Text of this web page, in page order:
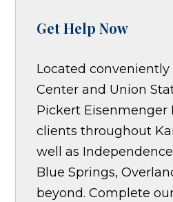
Get Help Now
Located conveniently
Center and Union
Pickert Eisenmenger
clients throughout
well as
Blue Springs,
beyond. Complete